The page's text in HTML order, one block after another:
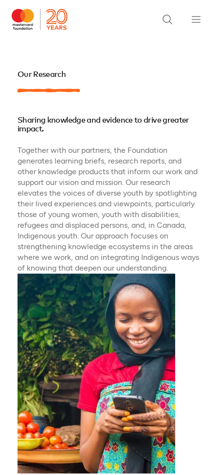
Our Research
Sharing knowledge and evidence to drive greater
impact.
Together with our partners, the Foundation
generates learning briefs, research reports, and
other knowledge products that inform our work and
support our vision and mission. Our research
elevates the voices of diverse youth by spotlighting
their lived experiences and viewpoints, particularly
those of young women, youth with disabilities,
refugees and displaced persons, and, in Canada,
Indigenous youth. Our approach focuses on
strengthening knowledge ecosystems in the areas
where we work, and on integrating Indigenous ways
of knowing that deepen our understanding.